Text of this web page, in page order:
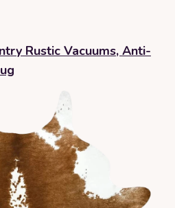
Rustic Vacuums, Anti-